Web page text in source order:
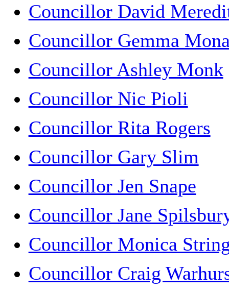
Councillor David
Councillor Gemma
Councillor Ashley Monk
Councillor Nic Pioli
Councillor Rita Rogers
Councillor Gary Slim
Councillor Jen Snape
Councillor Jane
Councillor Monica
Councillor Craig